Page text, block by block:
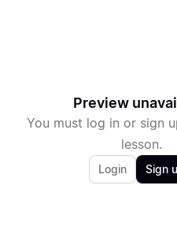
Preview
You must log in or sign
lesson.
Login Sign